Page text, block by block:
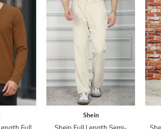
Full
Shein
Shein Full Length Semi-